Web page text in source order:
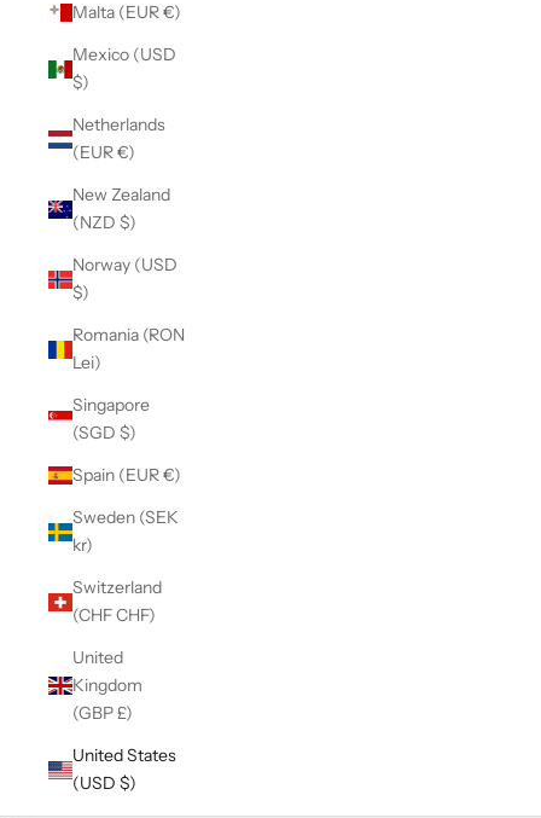
Malta (EUR €)
Mexico (USD
$)
Netherlands
(EUR €)
New Zealand
(NZD $)
Norway (USD
$)
Romania (RON
Lei)
Singapore
(SGD $)
Spain (EUR €)
Sweden (SEK
kr)
Switzerland
(CHF CHF)
United
Kingdom
(GBP £)
United States
(USD $)